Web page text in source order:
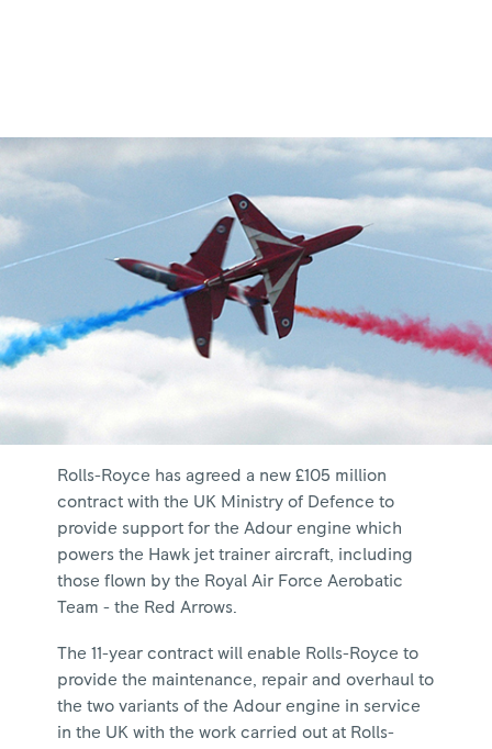
Rolls-Royce has agreed a new £105 million
contract with the UK Ministry of Defence to
provide support for the Adour engine which
powers the Hawk jet trainer aircraft, including
those flown by the Royal Air Force Aerobatic
Team - the Red Arrows.
The 11-year contract will enable Rolls-Royce to
provide the maintenance, repair and overhaul to
the two variants of the Adour engine in service
in the UK with the work carried out at Rolls-